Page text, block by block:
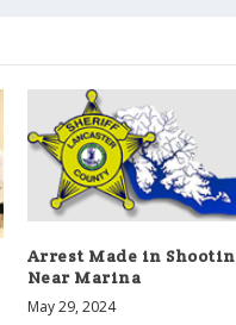
Arrest Made in
Near Marina
May 29, 2024